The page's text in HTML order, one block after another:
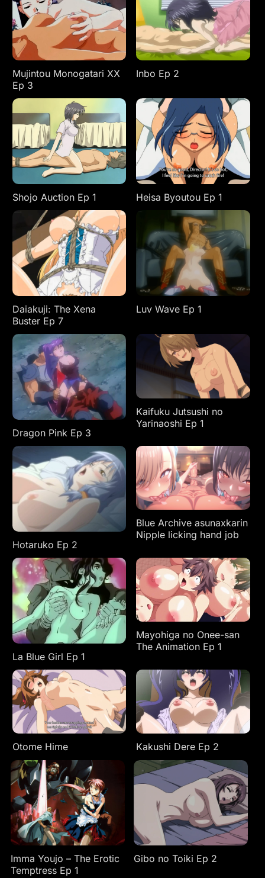
Mujintou Monogatari XX
Ep 3
Inbo Ep 2
Shojo Auction Ep 1 Heisa Byoutou Ep 1
Daiakuji: The Xena
Buster Ep 7
Luv Wave Ep 1
Dragon Pink Ep 3
Kaifuku Jutsushi no
Yarinaoshi Ep 1
Hotaruko Ep 2
Blue Archive asunaxkarin
Nipple licking hand job
La Blue Girl Ep 1
Mayohiga no Onee-san
The Animation Ep 1
Otome Hime Kakushi Dere Ep 2
Imma Youjo – The Erotic
Temptress Ep 1
Gibo no Toiki Ep 2